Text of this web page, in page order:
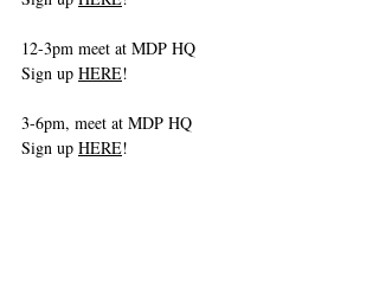
12-3pm meet at MDP HQ
Sign up HERE!
3-6pm, meet at MDP HQ
Sign up HERE!